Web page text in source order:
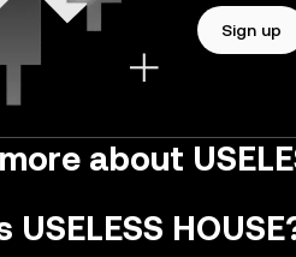
Sign up
about